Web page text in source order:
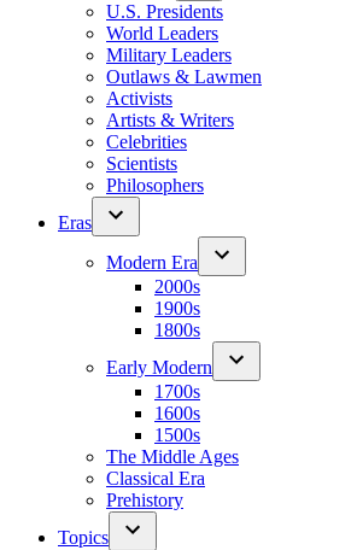
U.S. Presidents
World Leaders
Military Leaders
Outlaws & Lawmen
Activists
Artists & Writers
Celebrities
Scientists
Philosophers
Eras
Modern Era
2000s
1900s
1800s
Early Modern
1700s
1600s
1500s
The Middle Ages
Classical Era
Prehistory
Topics